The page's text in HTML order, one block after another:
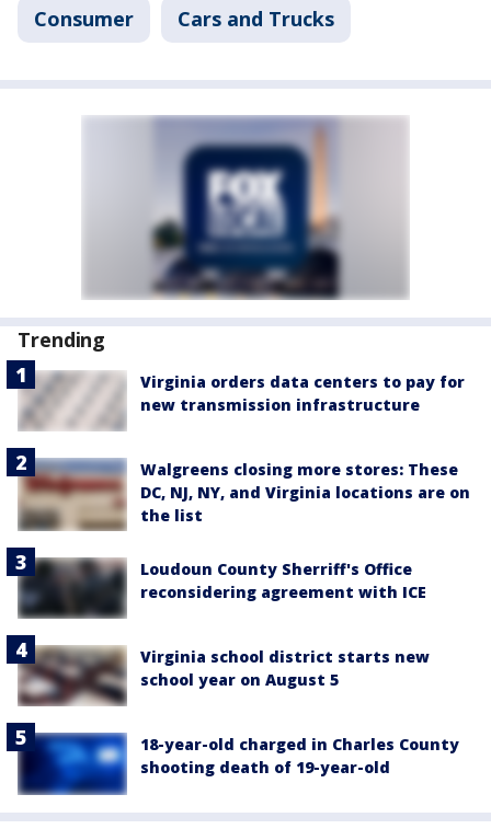
Consumer Cars and Trucks
Trending
Virginia orders data centers to pay for
new transmission infrastructure
Walgreens closing more stores: These
DC, NJ, NY, and Virginia locations are on
the list
Loudoun County Sherriff's Office
reconsidering agreement with ICE
Virginia school district starts new
school year on August 5
18-year-old charged in Charles County
shooting death of 19-year-old